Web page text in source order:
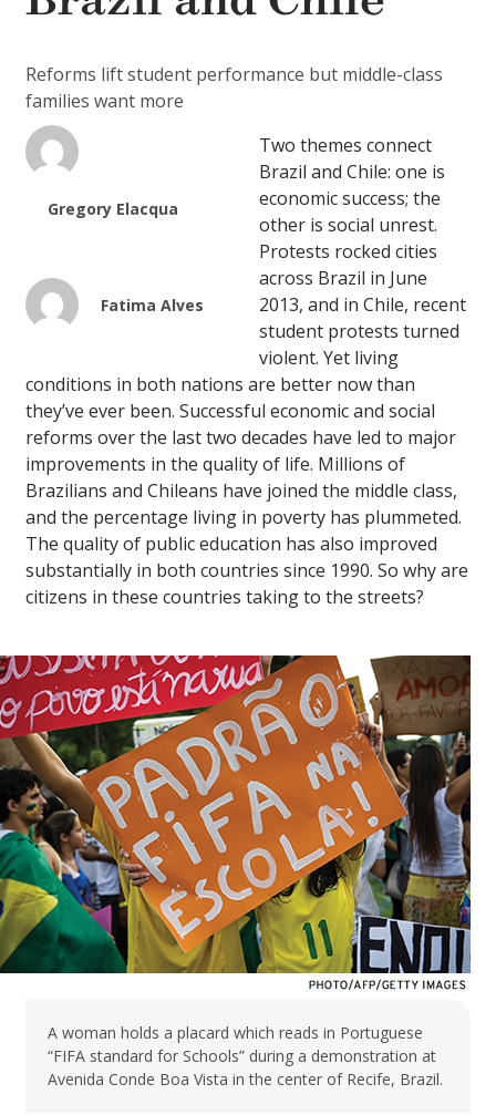
Reforms lift student performance but middle-class
families want more
Gregory Elacqua
Fatima Alves
Two themes connect
Brazil and Chile: one is
economic success; the
other is social unrest.
Protests rocked cities
across Brazil in June
2013, and in Chile, recent
student protests turned
violent. Yet living
conditions in both nations are better now than
they’ve ever been. Successful economic and social
reforms over the last two decades have led to major
improvements in the quality of life. Millions of
Brazilians and Chileans have joined the middle class,
and the percentage living in poverty has plummeted.
The quality of public education has also improved
substantially in both countries since 1990. So why are
citizens in these countries taking to the streets?
A woman holds a placard which reads in Portuguese
“FIFA standard for Schools” during a demonstration at
Avenida Conde Boa Vista in the center of Recife, Brazil.